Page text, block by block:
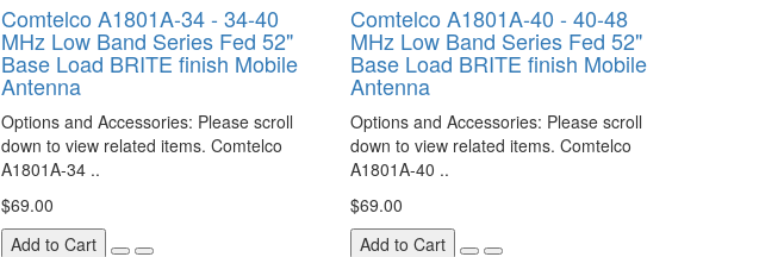
Comtelco A1801A-34 - 34-40
MHz Low Band Series Fed 52"
Base Load BRITE finish Mobile
Antenna
Options and Accessories: Please scroll
down to view related items. Comtelco
A1801A-34 ..
$69.00
Add to Cart
Comtelco A1801A-40 - 40-48
MHz Low Band Series Fed 52"
Base Load BRITE finish Mobile
Antenna
Options and Accessories: Please scroll
down to view related items. Comtelco
A1801A-40 ..
$69.00
Add to Cart